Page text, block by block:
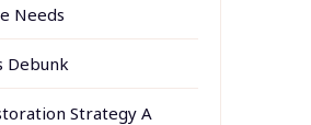
Needs
Debunk
Strategy A